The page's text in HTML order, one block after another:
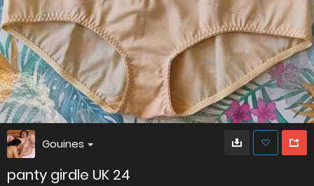
Gouines
panty girdle UK 24